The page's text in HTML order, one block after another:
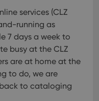
services (CLZ
running as
7 days a week to
busy at the CLZ
are at home at the
to do, we are
to cataloging